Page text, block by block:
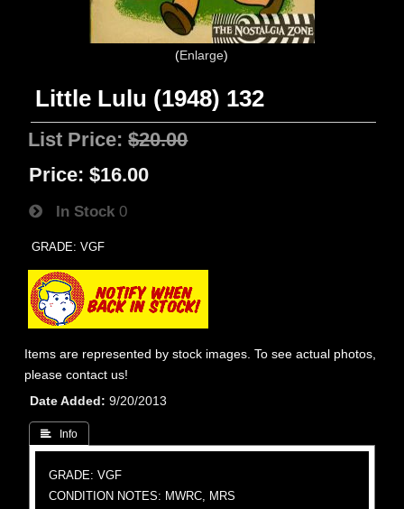
Enlarge
Little Lulu (1948) 132
List Price:$20.00
Price: $16.00
In Stock 0
GRADE: VGF
Items are represented by stock images. To see actual photos,
please contact us!
Date Added
9/20/2013
 Info
GRADE: VGF
CONDITION NOTES: MWRC, MRS